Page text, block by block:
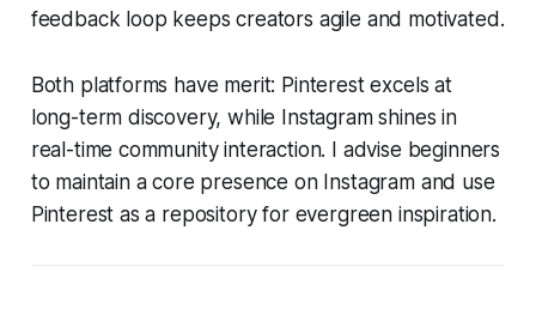
feedback loop keeps creators agile and motivated.
Both platforms have merit: Pinterest excels at
long-term discovery, while Instagram shines in
real-time community interaction. I advise beginners
to maintain a core presence on Instagram and use
Pinterest as a repository for evergreen inspiration.